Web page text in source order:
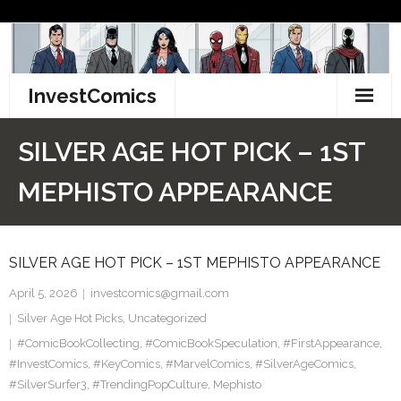
content
InvestComics
Facebook
Pinterest
Twitter
SILVER AGE HOT PICK – 1ST
MEPHISTO APPEARANCE
SILVER AGE HOT PICK – 1ST MEPHISTO APPEARANCE
April 5, 2026
investcomics@gmail.com
Silver Age Hot Picks, Uncategorized
#ComicBookCollecting, #ComicBookSpeculation, #FirstAppearance,
#InvestComics, #KeyComics, #MarvelComics, #SilverAgeComics,
#SilverSurfer3, #TrendingPopCulture, Mephisto